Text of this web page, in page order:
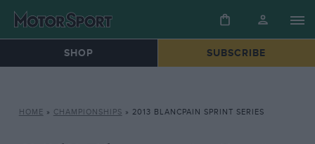
SHOP SUBSCRIBE
HOME » CHAMPIONSHIPS » 2013 BLANCPAIN SPRINT SERIES